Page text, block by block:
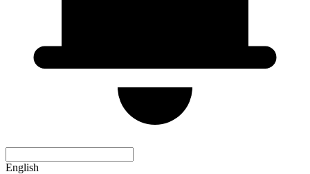
English